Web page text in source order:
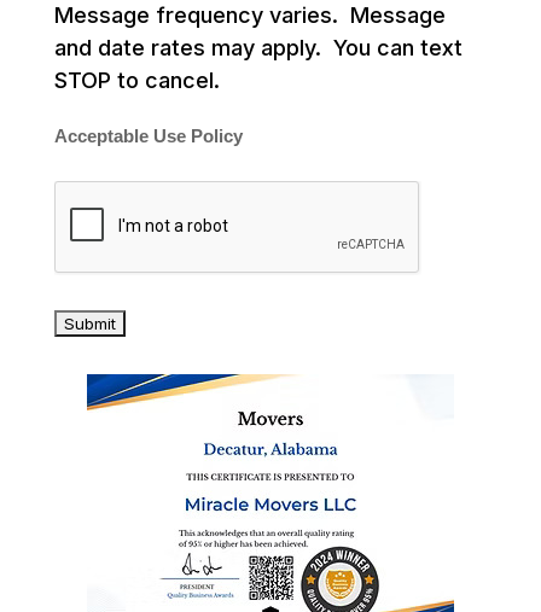
Message frequency varies. Message
and date rates may apply. You can text
STOP to cancel.
Acceptable Use Policy